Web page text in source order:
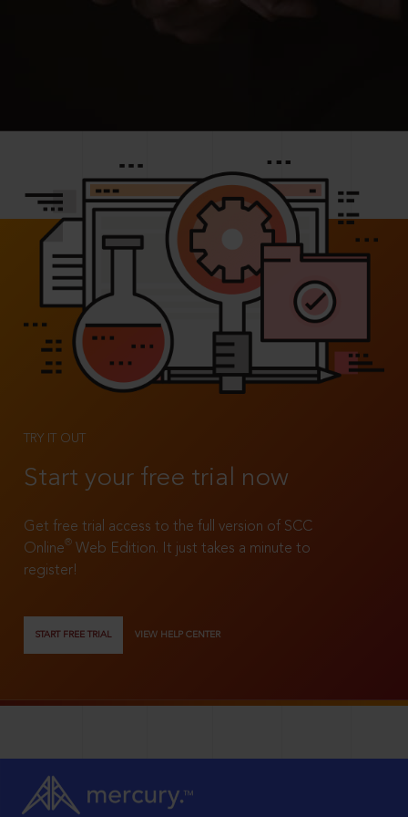
TRY IT OUT
Start your free trial now
Get free trial access to the full version of SCC
Online®
Web Edition. It just takes a minute to
register!
START FREE TRIAL VIEW HELP CENTER